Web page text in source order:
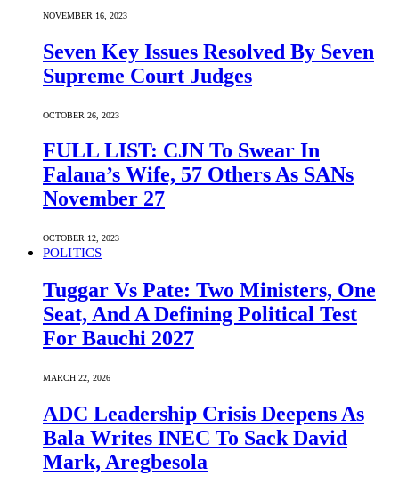
NOVEMBER 16, 2023
Seven Key Issues Resolved By Seven
Supreme Court Judges
OCTOBER 26, 2023
FULL LIST: CJN To Swear In
Falana’s Wife, 57 Others As SANs
November 27
OCTOBER 12, 2023
POLITICS
Tuggar Vs Pate: Two Ministers, One
Seat, And A Defining Political Test
For Bauchi 2027
MARCH 22, 2026
ADC Leadership Crisis Deepens As
Bala Writes INEC To Sack David
Mark, Aregbesola